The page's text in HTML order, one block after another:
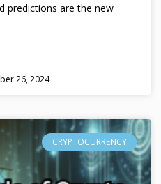
predictions are the new
26, 2024
CRYPTOCURRENCY